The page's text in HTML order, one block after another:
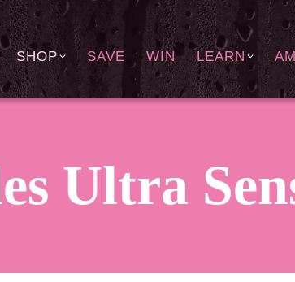
SHOP SAVE WIN LEARN
Ultra